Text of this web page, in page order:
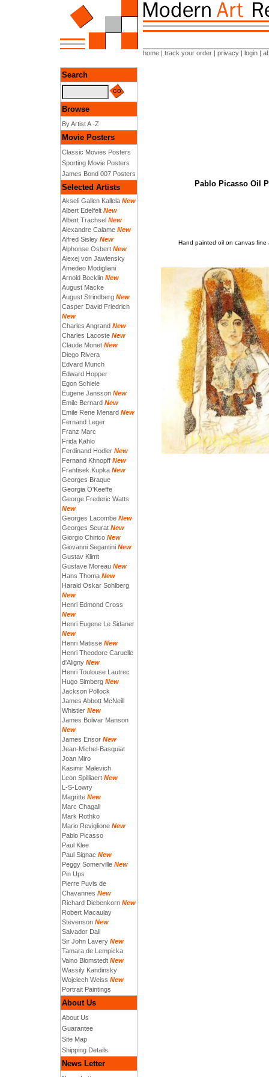
home | track your order | privacy | login |
Search
Browse
By Artist A -Z
Movie Posters
Classic Movies Posters
Sporting Movie Posters
James Bond 007 Posters
Selected Artists
Akseli Gallen Kallela New
Albert Edelfelt New
Albert Trachsel New
Alexandre Calame New
Alfred Sisley New
Alphonse Osbert New
Alexej von Jawlensky
Amedeo Modigliani
Arnold Bocklin New
August Macke
August Strindberg New
Casper David Friedrich
New
Charles Angrand New
Charles Lacoste New
Claude Monet New
Diego Rivera
Edvard Munch
Edward Hopper
Egon Schiele
Eugene Jansson New
Emile Bernard New
Emile Rene Menard New
Fernand Leger
Franz Marc
Frida Kahlo
Ferdinand Hodler New
Fernand Khnopff New
Frantisek Kupka New
Georges Braque
Georgia O'Keeffe
George Frederic Watts
New
Georges Lacombe New
Georges Seurat New
Giorgio Chirico New
Giovanni Segantini New
Gustav Klimt
Gustave Moreau New
Hans Thoma New
Harald Oskar Sohlberg
New
Henri Edmond Cross
New
Henri Eugene Le Sidaner
New
Henri Matisse New
Henri Theodore Caruelle
d'Aligny New
Henri Toulouse Lautrec
Hugo Simberg New
Jackson Pollock
James Abbott McNeill
Whistler New
James Bolivar Manson
New
James Ensor New
Jean-Michel-Basquiat
Joan Miro
Kasimir Malevich
Leon Spilliaert New
L-S-Lowry
Magritte New
Marc Chagall
Mark Rothko
Mario Reviglione New
Pablo Picasso
Paul Klee
Paul Signac New
Peggy Somerville New
Pin Ups
Pierre Puvis de
Chavannes New
Richard Diebenkorn New
Robert Macaulay
Stevenson New
Salvador Dali
Sir John Lavery New
Tamara de Lempicka
Vaino Blomstedt New
Wassily Kandinsky
Wojciech Weiss New
Portrait Paintings
About Us
About Us
Guarantee
Site Map
Shipping Details
News Letter
Pablo Picasso Oil
Hand painted oil on canvas fine